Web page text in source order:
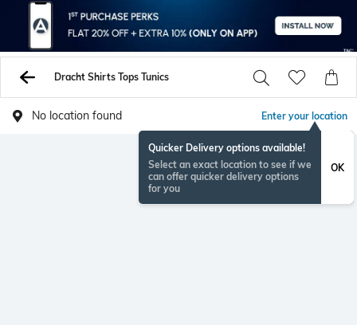
Dracht Shirts Tops Tunics
No location found Enter your location
Quicker Delivery options available!
Select an exact location to see if we
can offer quicker delivery options
for you
OK